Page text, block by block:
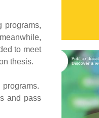
programs,
to meet
thesis.
and pass